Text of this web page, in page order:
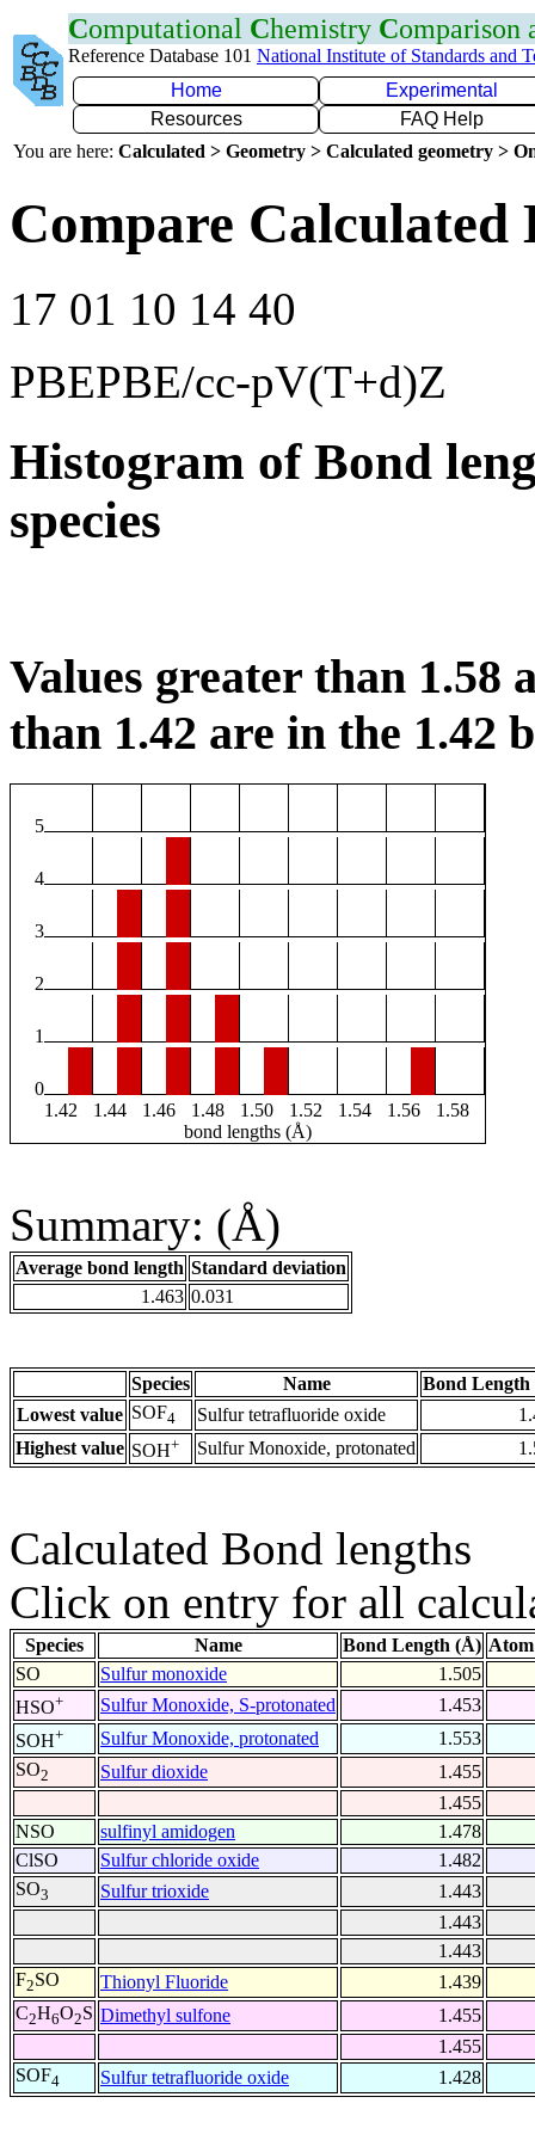
Computational Chemistry Comparison
Reference Database 101 National Institute of Standards and
Home
Experimental
Resources
FAQ Help
You are here: Calculated > Geometry > Calculated geometry >
Compare Calculated
17 01 10 14 40
PBEPBE/cc-pV(T+d)Z
Histogram of Bond
species
Values greater than 1.58
than 1.42 are in the 1.42
5
4
3
2
1
0
1.42
1.44 1.46 1.48 1.50 1.52 1.54 1.56
1.58
bond lengths (Å)
Summary: (Å)
Average bond length Standard deviation
1.463 0.031
Species Name
Bond Length
Lowest value SOF4 Sulfur tetrafluoride oxide
Highest value SOH+ Sulfur Monoxide, protonated
Calculated Bond lengths
Click on entry for all
Species Name Bond Length (Å)
SO
Sulfur monoxide
1.505
HSO+ Sulfur Monoxide, S-protonated
1.453
SOH+ Sulfur Monoxide, protonated
1.553
SO2 Sulfur dioxide
1.455
1.455
NSO
sulfinyl amidogen
1.478
ClSO
Sulfur chloride oxide
1.482
SO3 Sulfur trioxide
1.443
1.443
1.443
F2SO Thionyl Fluoride
1.439
C2H6O2S Dimethyl sulfone
1.455
1.455
SOF4 Sulfur tetrafluoride oxide 1.428